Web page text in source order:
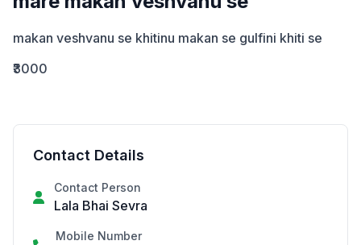
makan veshvanu se khitinu makan se gulfini khiti se
₹3000
Contact Details
Contact Person
Lala Bhai Sevra
Mobile Number